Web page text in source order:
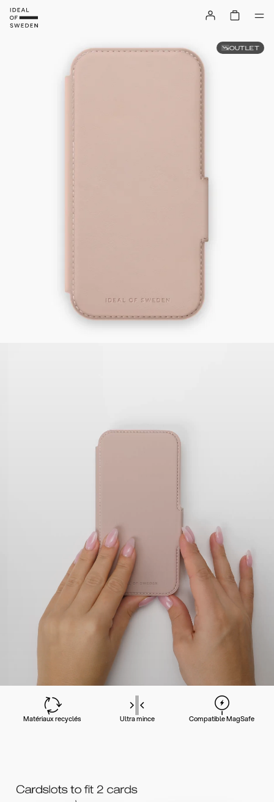
Matériaux recyclés Ultra mince Compatible MagSafe
OUTLET